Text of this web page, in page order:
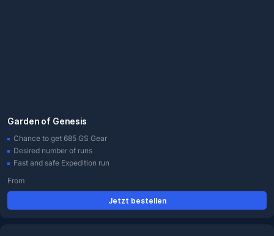
Garden of Genesis
Chance to get 685 GS Gear
Desired number of runs
Fast and safe Expedition run
From
Jetzt bestellen